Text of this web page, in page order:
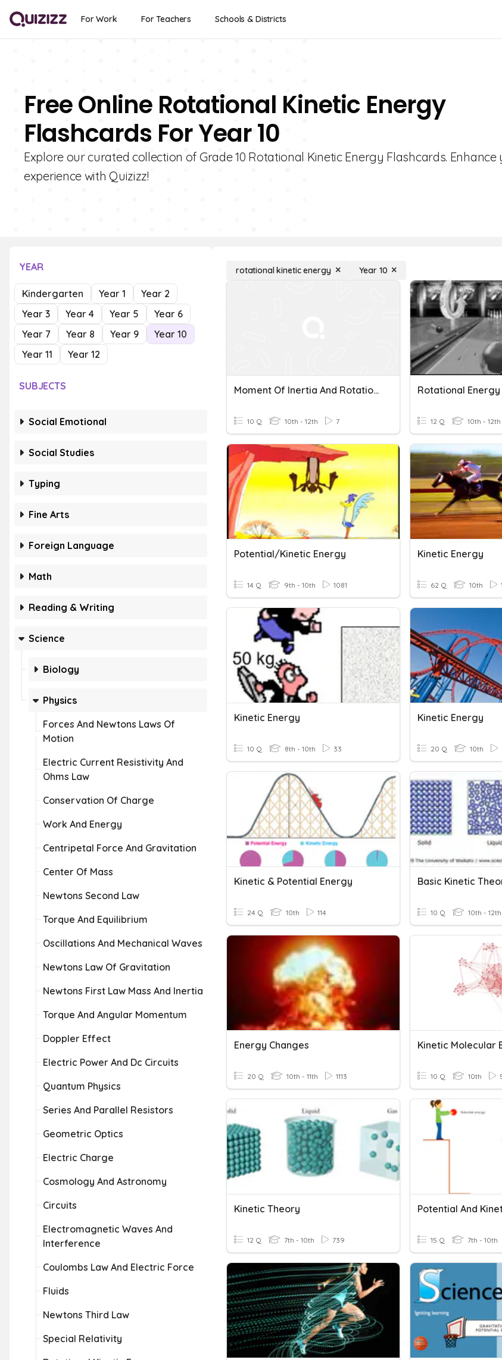
For Work For Teachers Schools & Districts
Free Online Rotational Kinetic Energy
Flashcards For Year 10
Explore our curated collection of Grade 10 Rotational Kinetic Energy Flashcards.
experience with Quizizz!
YEAR
Kindergarten Year 1
Year 2
Year 3
Year 4 Year 5
Year 6
Year 7
Year 8 Year 9
Year 10
Year 11
Year 12
SUBJECTS
Social Emotional
Social Studies
Typing
Fine Arts
Foreign Language
Math
Reading & Writing
Science
Biology
Physics
Forces And Newtons Laws Of
Motion
Electric Current Resistivity And
Ohms Law
Conservation Of Charge
Work And Energy
Centripetal Force And Gravitation
Center Of Mass
Newtons Second Law
Torque And Equilibrium
Oscillations And Mechanical Waves
Newtons Law Of Gravitation
Newtons First Law Mass And Inertia
Torque And Angular Momentum
Doppler Effect
Electric Power And Dc Circuits
Quantum Physics
Series And Parallel Resistors
Geometric Optics
Electric Charge
Cosmology And Astronomy
Circuits
Electromagnetic Waves And
Interference
Coulombs Law And Electric Force
Fluids
Newtons Third Law
Special Relativity
rotational kinetic energy Year 10
Moment Of Inertia And Rotational Kinetic Energy
10 Q 10th - 12th 7
Rotational Energy
12 Q 10th - 12th
Potential/Kinetic Energy
14 Q 9th - 10th 1081
Kinetic Energy
62 Q 10th
Kinetic Energy
10 Q 8th - 10th 33
Kinetic Energy
20 Q 10th
Kinetic & Potential Energy
24 Q 10th 114
Basic Kinetic
10 Q 10th - 12th
Energy Changes
20 Q 10th - 11th 1113
Kinetic Molecular
10 Q 10th
Kinetic Theory
12 Q 7th - 10th 739
Potential And
15 Q 7th - 10th